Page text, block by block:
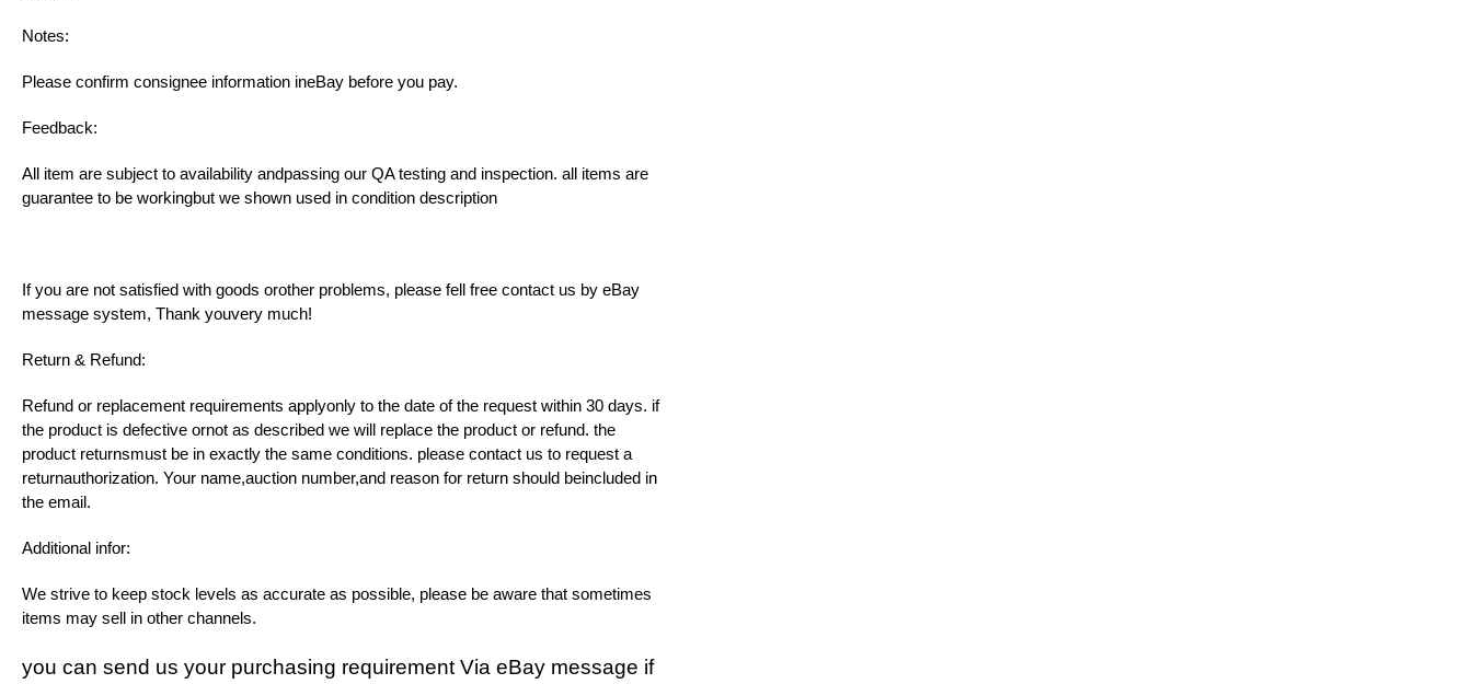
Notes:
Please confirm consignee information ineBay before you pay.
Feedback:
All item are subject to availability andpassing our QA testing and inspection. all items are
guarantee to be workingbut we shown used in condition description
If you are not satisfied with goods orother problems, please fell free contact us by eBay
message system, Thank youvery much!
Return & Refund:
Refund or replacement requirements applyonly to the date of the request within 30 days. if
the product is defective ornot as described we will replace the product or refund. the
product returnsmust be in exactly the same conditions. please contact us to request a
returnauthorization. Your name,auction number,and reason for return should beincluded in
the email.
Additional infor:
We strive to keep stock levels as accurate as possible, please be aware that sometimes
items may sell in other channels.
you can send us your purchasing requirement Via eBay message if